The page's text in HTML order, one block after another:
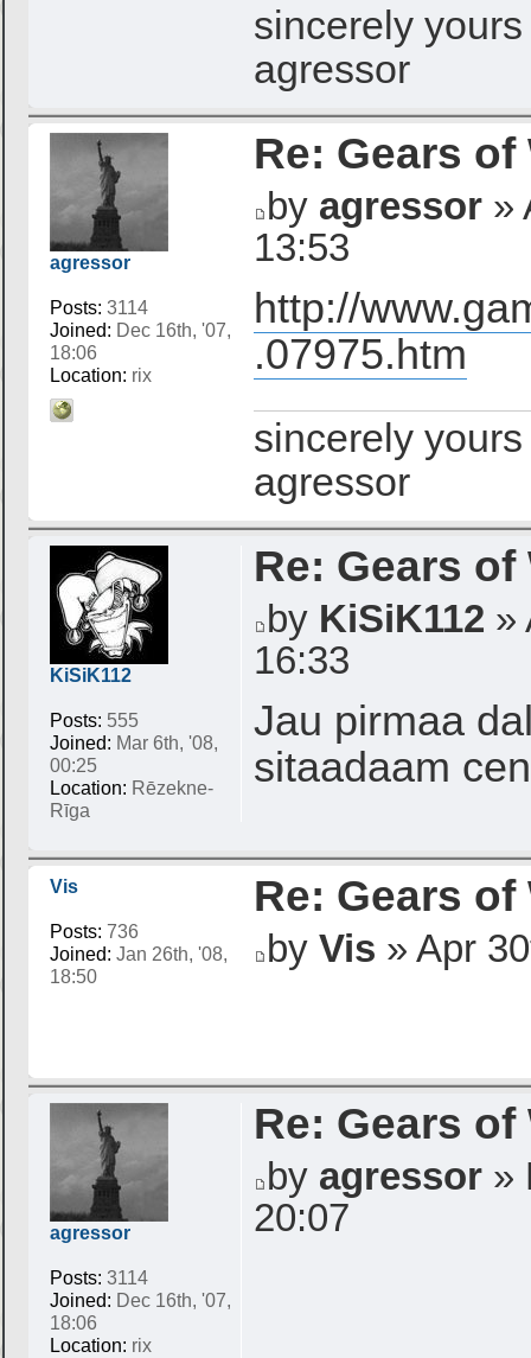
sincerely yours
agressor
agressor
Posts: 3114
Joined: Dec 16th, '07,
18:06
Location: rix
Re: Gears of
by agressor »
13:53
http://
.07975.htm
sincerely yours
agressor
KiSiK112
Posts: 555
Joined: Mar 6th, '08,
00:25
Location: Rēzekne-
Rīga
Re: Gears of
by KiSiK112 »
16:33
Jau pirmaa
sitaadaam
Vis
Posts: 736
Joined: Jan 26th, '08,
18:50
Re: Gears of
by Vis » Apr
agressor
Posts: 3114
Joined: Dec 16th, '07,
18:06
Location: rix
Re: Gears of
by agressor »
20:07